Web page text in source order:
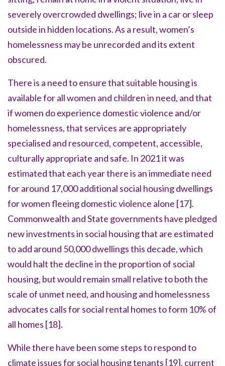
severely overcrowded dwellings; live in a car or sleep
outside in hidden locations. As a result, women’s
homelessness may be unrecorded and its extent
obscured.
There is a need to ensure that suitable housing is
available for all women and children in need, and that
if women do experience domestic violence and/or
homelessness, that services are appropriately
specialised and resourced, competent, accessible,
culturally appropriate and safe. In 2021 it was
estimated that each year there is an immediate need
for around 17,000 additional social housing dwellings
for women fleeing domestic violence alone [17].
Commonwealth and State governments have pledged
new investments in social housing that are estimated
to add around 50,000 dwellings this decade, which
would halt the decline in the proportion of social
housing, but would remain small relative to both the
scale of unmet need, and housing and homelessness
advocates calls for social rental homes to form 10% of
all homes [18].
While there have been some steps to respond to
climate issues for social housing tenants [19], current